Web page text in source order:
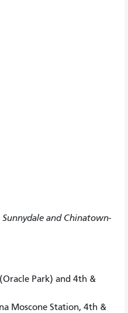
and Chinatown-
Park) and 4th &
Moscone Station, 4th &